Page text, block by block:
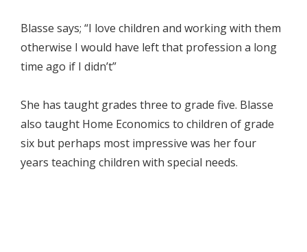
Blasse says; “I love children and working with them
otherwise I would have left that profession a long
time ago if I didn’t”
She has taught grades three to grade five. Blasse
also taught Home Economics to children of grade
six but perhaps most impressive was her four
years teaching children with special needs.